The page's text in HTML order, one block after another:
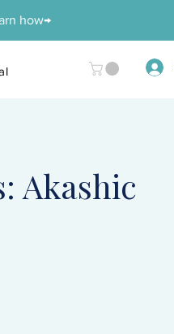
how→
Akashic